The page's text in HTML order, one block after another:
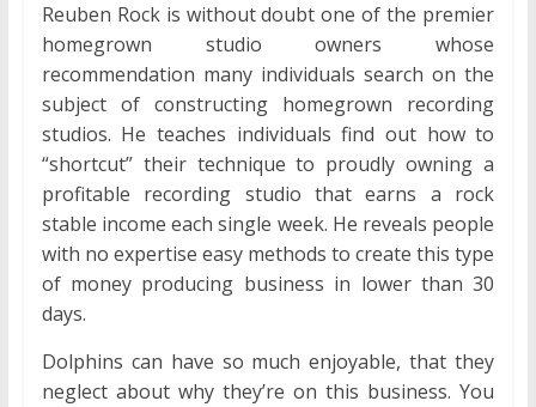
Reuben Rock is without doubt one of the premier
homegrown studio owners whose
recommendation many individuals search on the
subject of constructing homegrown recording
studios. He teaches individuals find out how to
“shortcut” their technique to proudly owning a
profitable recording studio that earns a rock
stable income each single week. He reveals people
with no expertise easy methods to create this type
of money producing business in lower than 30
days.
Dolphins can have so much enjoyable, that they
neglect about why they’re on this business. You